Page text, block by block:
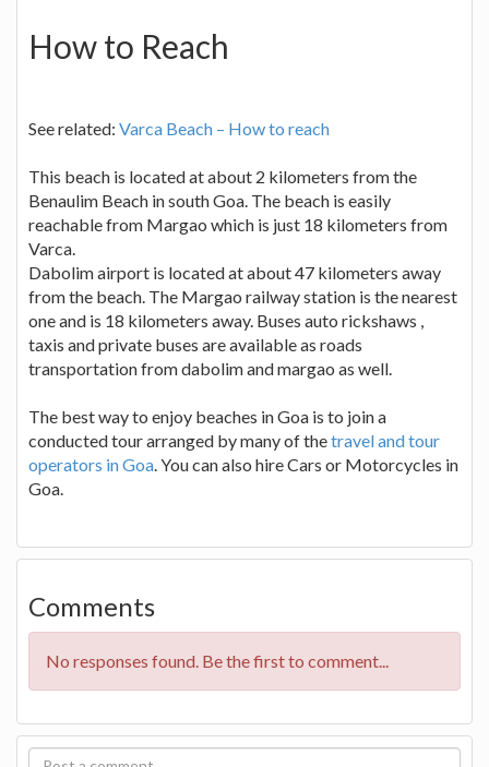
How to Reach
See related: Varca Beach – How to reach
This beach is located at about 2 kilometers from the
Benaulim Beach in south Goa. The beach is easily
reachable from Margao which is just 18 kilometers from
Varca.
Dabolim airport is located at about 47 kilometers away
from the beach. The Margao railway station is the nearest
one and is 18 kilometers away. Buses auto rickshaws ,
taxis and private buses are available as roads
transportation from dabolim and margao as well.
The best way to enjoy beaches in Goa is to join a
conducted tour arranged by many of thetravel and tour
operators in Goa. You can also hire Cars or Motorcycles in
Goa.
Comments
No responses found. Be the first to comment...